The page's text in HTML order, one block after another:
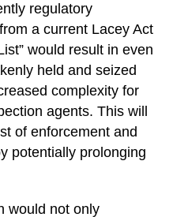
regulatory
a current Lacey Act
would result in even
held and seized
complexity for
agents. This will
of enforcement and
potentially prolonging
would not only